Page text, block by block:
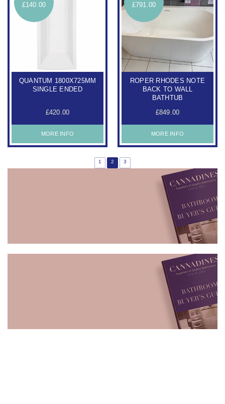
£140.00
QUANTUM 1800X725MM
SINGLE ENDED
£420.00
MORE INFO
£791.00
ROPER RHODES NOTE
BACK TO WALL
BATHTUB
£849.00
MORE INFO
1 2 3